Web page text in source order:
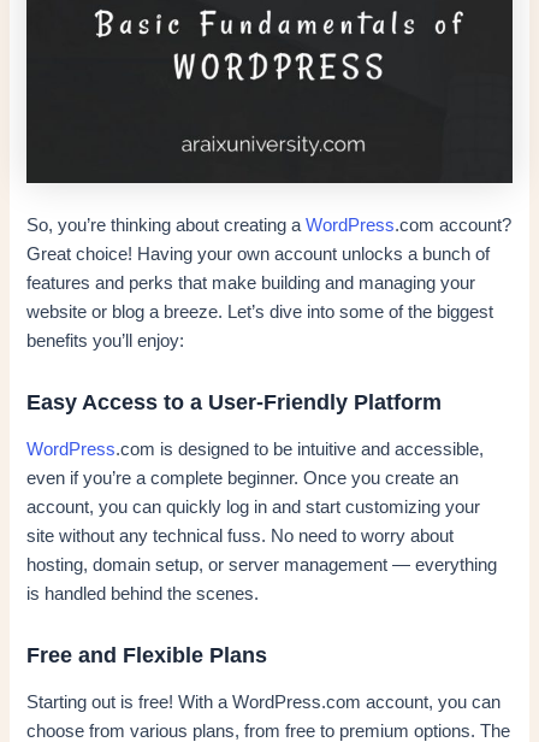
So, you’re thinking about creating aWordPress.com account?
Great choice! Having your own account unlocks a bunch of
features and perks that make building and managing your
website or blog a breeze. Let’s dive into some of the biggest
benefits you’ll enjoy:
Easy Access to a User-Friendly Platform
WordPress.com is designed to be intuitive and accessible,
even if you’re a complete beginner. Once you create an
account, you can quickly log in and start customizing your
site without any technical fuss. No need to worry about
hosting, domain setup, or server management — everything
is handled behind the scenes.
Free and Flexible Plans
Starting out is free! With a WordPress.com account, you can
choose from various plans, from free to premium options. The